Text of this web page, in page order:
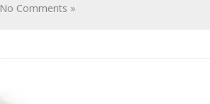
No Comments »